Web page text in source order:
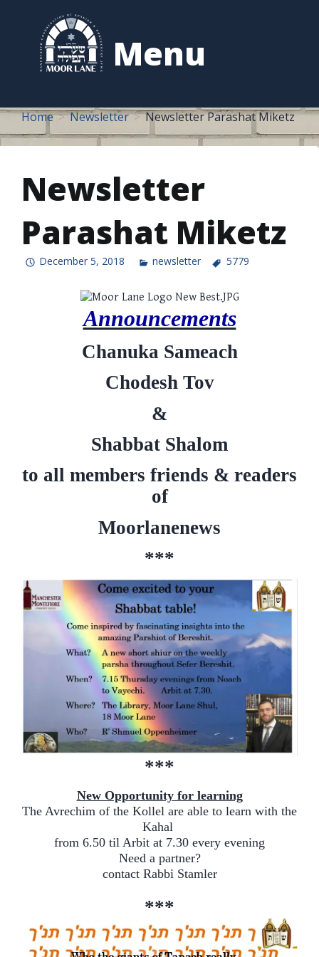
Menu
content
Home Newsletter Newsletter Parashat Miketz
Newsletter
Parashat Miketz
December 5, 2018 newsletter 5779
Announcements
Chanuka Sameach
Chodesh Tov
&
Shabbat Shalom
to all members friends & readers
of
Moorlanenews
***
***
New Opportunity for learning
The Avrechim of the Kollel are able to learn with the
Kahal
from 6.50 til Arbit at 7.30 every evening
Need a partner?
contact Rabbi Stamler
***